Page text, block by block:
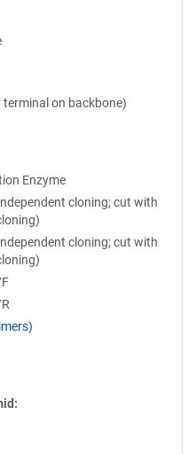
terminal on backbone)
Enzyme
cloning; cut with
cloning; cut with